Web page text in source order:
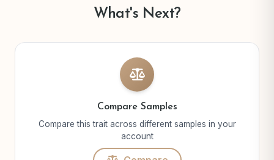
What's Next?
Compare Samples
Compare this trait across different samples in your
account